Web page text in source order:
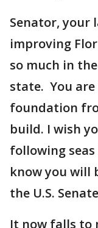
Senator, your
improving
so much in
state. You
foundation
build. I wish
following
know you will
the U.S.
It now falls to